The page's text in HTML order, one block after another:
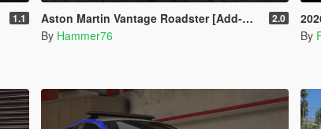
1.1 Aston Martin Vantage Roadster [Add-On/Interior Paint/Extra] 2.0
By Hammer76 By